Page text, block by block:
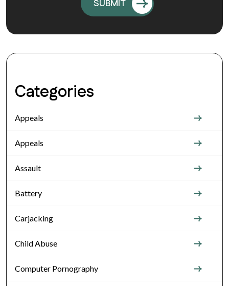
Categories
Appeals
Appeals
Assault
Battery
Carjacking
Child Abuse
Computer Pornography